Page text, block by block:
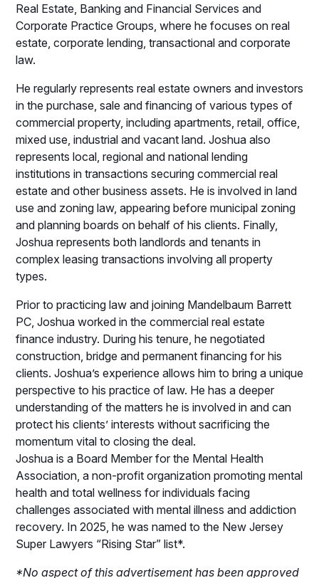
Real Estate, Banking and Financial Services and
Corporate Practice Groups, where he focuses on real
estate, corporate lending, transactional and corporate
law.
He regularly represents real estate owners and investors
in the purchase, sale and financing of various types of
commercial property, including apartments, retail, office,
mixed use, industrial and vacant land. Joshua also
represents local, regional and national lending
institutions in transactions securing commercial real
estate and other business assets. He is involved in land
use and zoning law, appearing before municipal zoning
and planning boards on behalf of his clients. Finally,
Joshua represents both landlords and tenants in
complex leasing transactions involving all property
types.
Prior to practicing law and joining Mandelbaum Barrett
PC, Joshua worked in the commercial real estate
finance industry. During his tenure, he negotiated
construction, bridge and permanent financing for his
clients. Joshua’s experience allows him to bring a unique
perspective to his practice of law. He has a deeper
understanding of the matters he is involved in and can
protect his clients’ interests without sacrificing the
momentum vital to closing the deal.
Joshua is a Board Member for the Mental Health
Association, a non-profit organization promoting mental
health and total wellness for individuals facing
challenges associated with mental illness and addiction
recovery. In 2025, he was named to the New Jersey
Super Lawyers “Rising Star” list*.
*No aspect of this advertisement has been approved